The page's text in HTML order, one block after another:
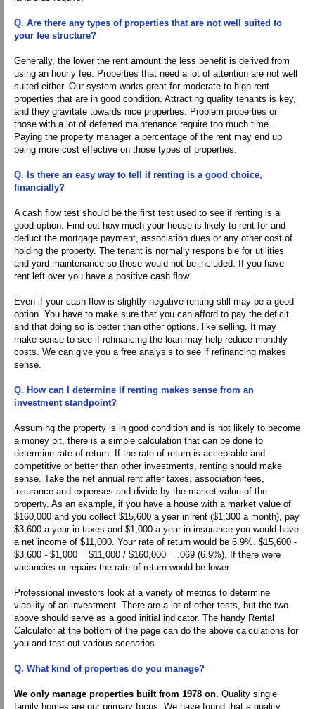
Q. Are there any types of properties that are not well suited to
your fee structure?
Generally, the lower the rent amount the less benefit is derived from
using an hourly fee. Properties that need a lot of attention are not well
suited either. Our system works great for moderate to high rent
properties that are in good condition. Attracting quality tenants is key,
and they gravitate towards nice properties. Problem properties or
those with a lot of deferred maintenance require too much time.
Paying the property manager a percentage of the rent may end up
being more cost effective on those types of properties.
Q. Is there an easy way to tell if renting is a good choice,
financially?
A cash flow test should be the first test used to see if renting is a
good option. Find out how much your house is likely to rent for and
deduct the mortgage payment, association dues or any other cost of
holding the property. The tenant is normally responsible for utilities
and yard maintenance so those would not be included. If you have
rent left over you have a positive cash flow.
Even if your cash flow is slightly negative renting still may be a good
option. You have to make sure that you can afford to pay the deficit
and that doing so is better than other options, like selling. It may
make sense to see if refinancing the loan may help reduce monthly
costs. We can give you a free analysis to see if refinancing makes
sense.
Q. How can I determine if renting makes sense from an
investment standpoint?
Assuming the property is in good condition and is not likely to become
a money pit, there is a simple calculation that can be done to
determine rate of return. If the rate of return is acceptable and
competitive or better than other investments, renting should make
sense. Take the net annual rent after taxes, association fees,
insurance and expenses and divide by the market value of the
property. As an example, if you have a house with a market value of
$160,000 and you collect $15,600 a year in rent ($1,300 a month), pay
$3,600 a year in taxes and $1,000 a year in insurance you would have
a net income of $11,000. Your rate of return would be 6.9%. $15,600 -
$3,600 - $1,000 = $11,000 / $160,000 = .069 (6.9%). If there were
vacancies or repairs the rate of return would be lower.
Professional investors look at a variety of metrics to determine
viability of an investment. There are a lot of other tests, but the two
above should serve as a good initial indicator. The handy Rental
Calculator at the bottom of the page can do the above calculations for
you and test out various scenarios.
Q. What kind of properties do you manage?
We only manage properties built from 1978 on. Quality single
family homes are our primary focus. We have found that a quality